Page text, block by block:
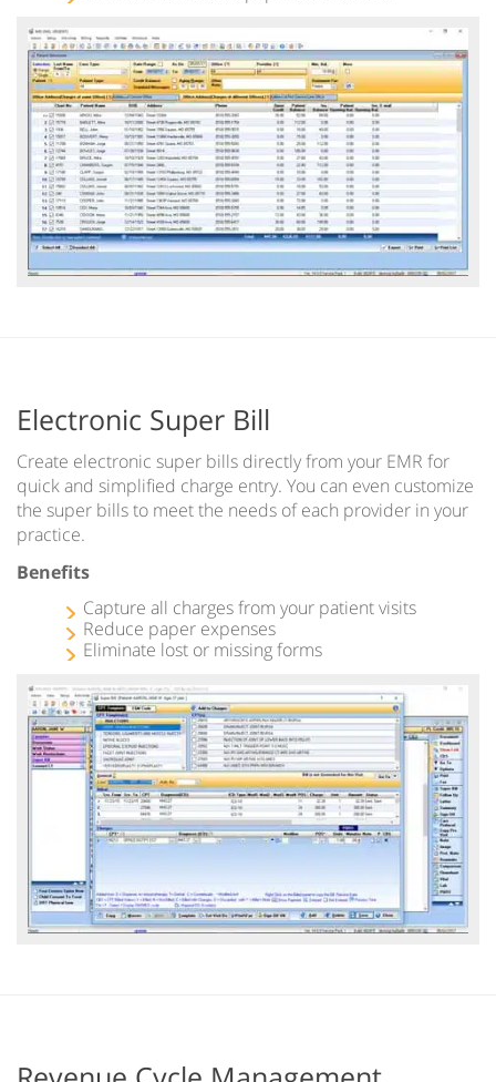
Electronic Super Bill
Create electronic super bills directly from your EMR for
quick and simplified charge entry. You can even customize
the super bills to meet the needs of each provider in your
practice.
Benefits
Capture all charges from your patient visits
Reduce paper expenses
Eliminate lost or missing forms